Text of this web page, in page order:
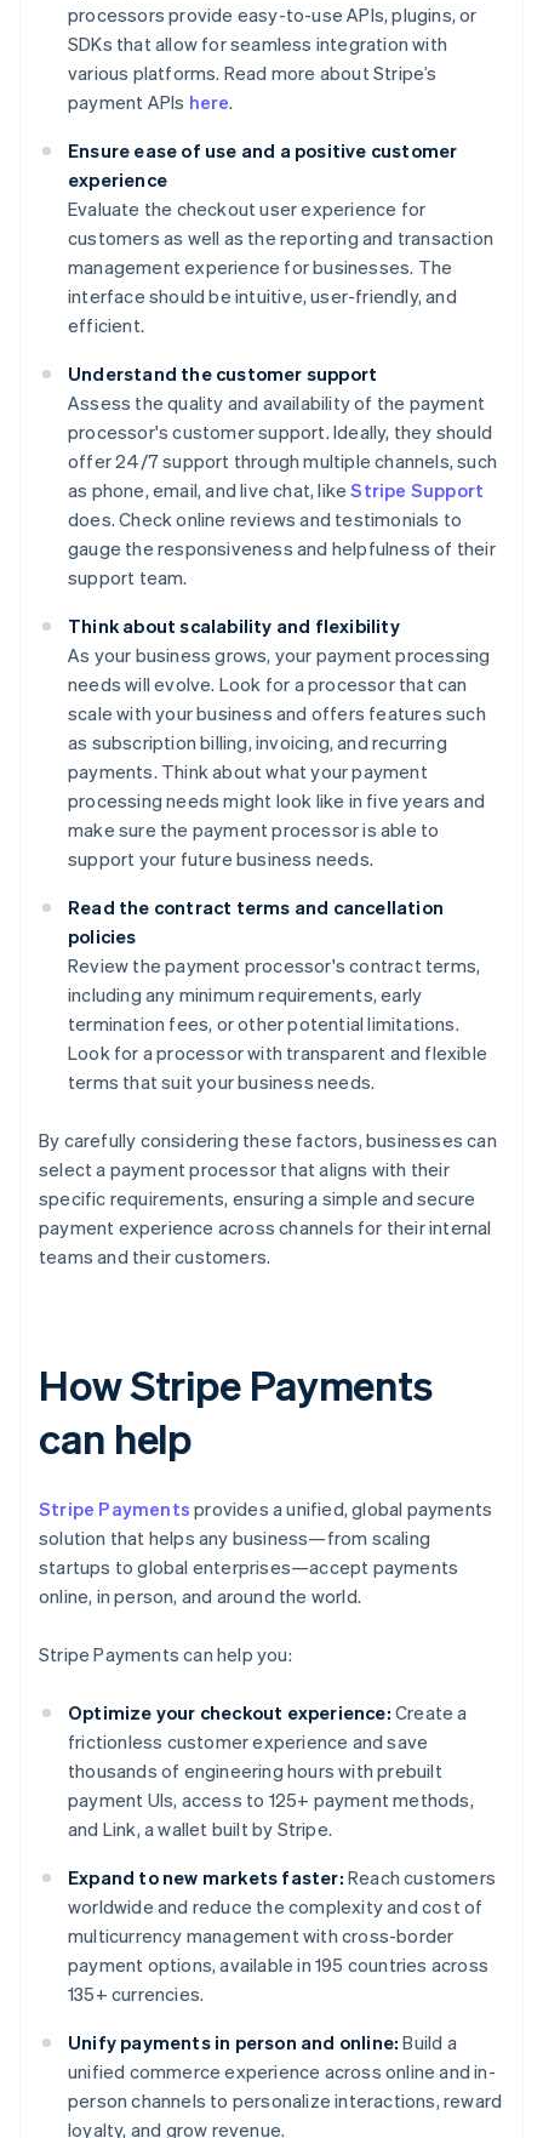
processors provide easy-to-use APIs, plugins, or
SDKs that allow for seamless integration with
various platforms. Read more about Stripe’s
payment APIs here.
Ensure ease of use and a positive customer
experience
Evaluate the checkout user experience for
customers as well as the reporting and transaction
management experience for businesses. The
interface should be intuitive, user-friendly, and
efficient.
Understand the customer support
Assess the quality and availability of the payment
processor's customer support. Ideally, they should
offer 24/7 support through multiple channels, such
as phone, email, and live chat, likeStripe Support
does. Check online reviews and testimonials to
gauge the responsiveness and helpfulness of their
support team.
Think about scalability and flexibility
As your business grows, your payment processing
needs will evolve. Look for a processor that can
scale with your business and offers features such
as subscription billing, invoicing, and recurring
payments. Think about what your payment
processing needs might look like in five years and
make sure the payment processor is able to
support your future business needs.
Read the contract terms and cancellation
policies
Review the payment processor's contract terms,
including any minimum requirements, early
termination fees, or other potential limitations.
Look for a processor with transparent and flexible
terms that suit your business needs.
By carefully considering these factors, businesses can
select a payment processor that aligns with their
specific requirements, ensuring a simple and secure
payment experience across channels for their internal
teams and their customers.
How Stripe Payments
can help
Stripe Payments provides a unified, global payments
solution that helps any business—from scaling
startups to global enterprises—accept payments
online, in person, and around the world.
Stripe Payments can help you:
Optimize your checkout experience: Create a
frictionless customer experience and save
thousands of engineering hours with prebuilt
payment UIs, access to 125+ payment methods,
and Link, a wallet built by Stripe.
Expand to new markets faster: Reach customers
worldwide and reduce the complexity and cost of
multicurrency management with cross-border
payment options, available in 195 countries across
135+ currencies.
Unify payments in person and online: Build a
unified commerce experience across online and in-
person channels to personalize interactions, reward
loyalty, and grow revenue.